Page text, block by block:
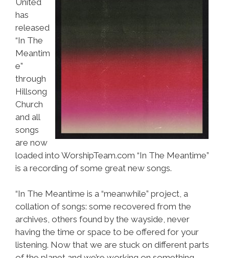
has
released
“In The
Meantim
e”
through
Hillsong
Church
and all
songs
are now
loaded into WorshipTeam.com “In The Meantime”
is a recording of some great new songs.
“In The Meantime is a “meanwhile” project, a
collation of songs: some recovered from the
archives, others found by the wayside, never
having the time or space to be offered for your
listening. Now that we are stuck on different parts